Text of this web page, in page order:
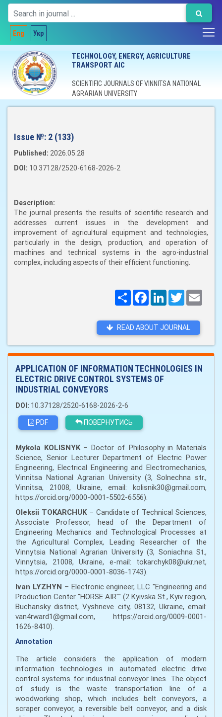
Eng Укр
TECHNOLOGY, ENERGY, AGRICULTURE
TRANSPORT AIC
SCIENTIFIC JOURNALS OF VINNITSA NATIONAL
AGRARIAN UNIVERSITY
Issue №: 2 (133)
Published: 2026.05.28
DOI: 10.37128/2520-6168-2026-2
Description:
The journal presents the results of scientific research and
addresses current issues in the development and
improvement of agricultural equipment and technologies,
particularly in the design, production, and operation of
machines and technical systems in the agro-industrial
complex, including aspects of their efficient functioning.
ПоширитиFacebookLinkedInTwitter
READ ABOUT JOURNAL
APPLICATION OF INFORMATION TECHNOLOGIES IN
ELECTRIC DRIVE CONTROL SYSTEMS OF
INDUSTRIAL CONVEYORS
DOI: 10.37128/2520-6168-2026-2-6
PDF
ПОВЕРНУТИСЬ
Mykola KOLISNYK– Doctor of Philosophy in Materials
Science, Senior Lecturer Department of Electric Power
Engineering, Electrical Engineering and Electromechanics,
Vinnitsa National Agrarian University (3, Solnechna str.,
Vinnitsa, 21008, Ukraine, email: kolisnik30@gmail.com,
https://orcid.org/0000-0001-5502-6556).
Oleksii TOKARCHUK– Candidate of Technical Sciences,
Associate Professor, head of the Department of
Engineering Mechanics and Technological Processes at
the Agricultural Complex, Leading Researcher of the
Vinnytsia National Agrarian University (3, Soniachna St.,
Vinnytsia, 21008, Ukraine, e-mail: tokarchyk08@ukr.net,
https://orcid.org/0000-0001-8036-1743).
Ivan LYZHYN – Electronic engineer, LLC "Engineering and
Production Center "HORSE AIR"" (2 Kyivska St., Kyiv region,
Buchansky district, Vyshneve city, 08132, Ukraine, email:
van4rward1@gmail.com, https://orcid.org/0009-0001-
1626-8410).
Annotation
The article considers the application of modern
information technologies in automated electric drive
control systems for industrial conveyor lines. The object
of study is the waste transportation line of a
woodworking shop, which includes belt conveyors, a
scraper conveyor, a reversible belt conveyor, and a disk